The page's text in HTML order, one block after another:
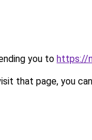
you to https://
that page, you can